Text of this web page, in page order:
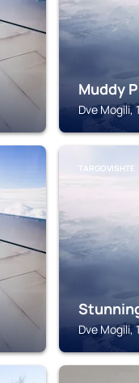
Muddy
Dve Mogili,
TARGOVISHTE
Dve Mogili,